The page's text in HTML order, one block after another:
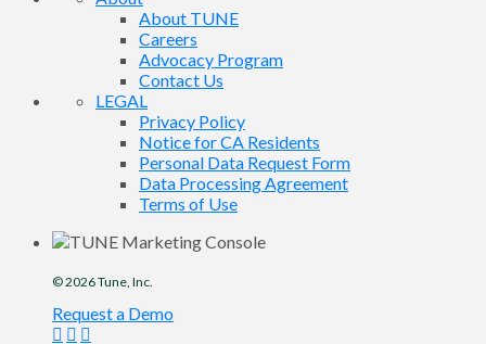
About TUNE
Careers
Advocacy Program
Contact Us
LEGAL
Privacy Policy
Notice for CA Residents
Personal Data Request Form
Data Processing Agreement
Terms of Use
© 2026Tune, Inc.
Request a Demo